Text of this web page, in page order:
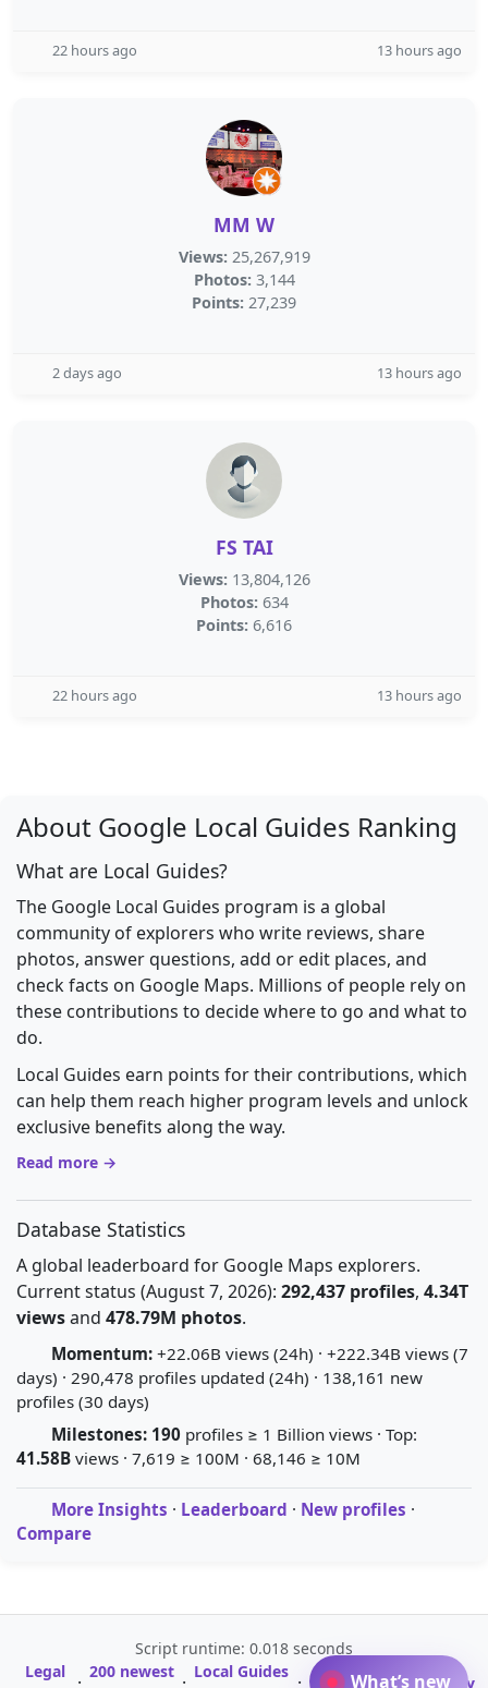
22 hours ago 13 hours ago
MM W
Views: 25,267,919
Photos: 3,144
Points: 27,239
2 days ago 13 hours ago
FS TAI
Views: 13,804,126
Photos: 634
Points: 6,616
22 hours ago 13 hours ago
About Google Local Guides Ranking
What are Local Guides?
The Google Local Guides program is a global
community of explorers who write reviews, share
photos, answer questions, add or edit places, and
check facts on Google Maps. Millions of people rely on
these contributions to decide where to go and what to
do.
Local Guides earn points for their contributions, which
can help them reach higher program levels and unlock
exclusive benefits along the way.
Read more →
Database Statistics
A global leaderboard for Google Maps explorers.
Current status (August 7, 2026): 292,437 profiles, 4.34T
viewsand 478.79M photos.
Momentum: +22.06B views (24h) · +222.34B views (7
days) · 290,478 profiles updated (24h) · 138,161 new
profiles (30 days)
Milestones: 190 profiles ≥ 1 Billion views · Top:
41.58B views · 7,619 ≥ 100M · 68,146 ≥ 10M
More Insights · Leaderboard · New profiles ·
Compare
Script runtime: 0.018 seconds
Legal
· 200 newest · Local Guides ·
A-Z Profile
· Glossary
What’s new